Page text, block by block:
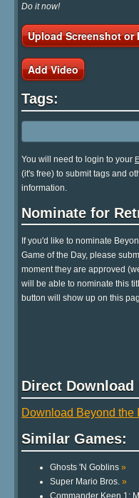
Do it now!
Upload Screenshot or
Add Video
Tags:
You will need to login to your
(it's free) to submit tags and
information.
Nominate for
If you'd like to nominate
Game of the Day, please
moment they are approved
will be able to nominate this
button will show up on this
Direct Download
Download Beyond the
Similar Games:
Ghosts 'N Goblins »
Super Mario Bros. »
Commander Keen 1: